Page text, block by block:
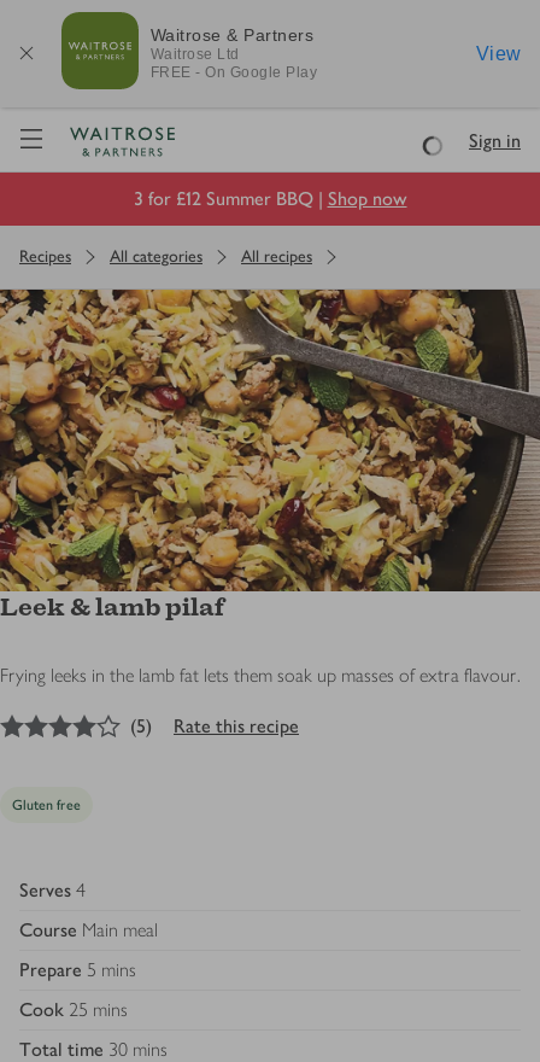
Waitrose & Partners
Waitrose Ltd
FREE - On Google Play
View
Visit Waitrose.com
LoadingSign in
3 for £12 Summer BBQ | Shop now
Recipes All categories All recipes
Leek & lamb pilaf
Frying leeks in the lamb fat lets them soak up masses of extra flavour.
out of 5 stars
(5) Rate this recipe
Gluten free
Serves 4
Course Main meal
Prepare 5 mins
Cook 25 mins
Total time 30 mins